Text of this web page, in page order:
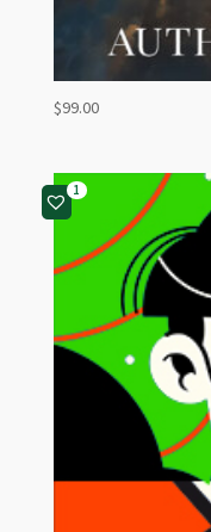
$99.00
1